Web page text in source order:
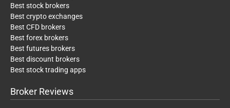
Best stock brokers
Best crypto exchanges
Best CFD brokers
Best forex brokers
Best futures brokers
Best discount brokers
Best stock trading apps
Broker Reviews